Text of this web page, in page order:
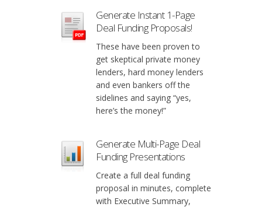
Generate Instant 1-Page
Deal Funding Proposals!
These have been proven to
get skeptical private money
lenders, hard money lenders
and even bankers off the
sidelines and saying “yes,
here’s the money!”
Generate Multi-Page Deal
Funding Presentations
Create a full deal funding
proposal in minutes, complete
with Executive Summary,